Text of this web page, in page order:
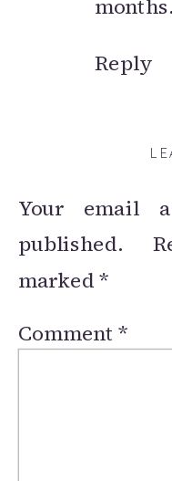
months.
Reply
Your email
published.
marked*
Comment*